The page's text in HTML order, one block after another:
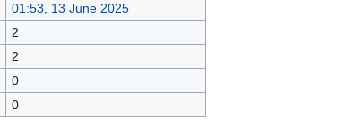
01:53, 13 June 2025
2
2
0
0